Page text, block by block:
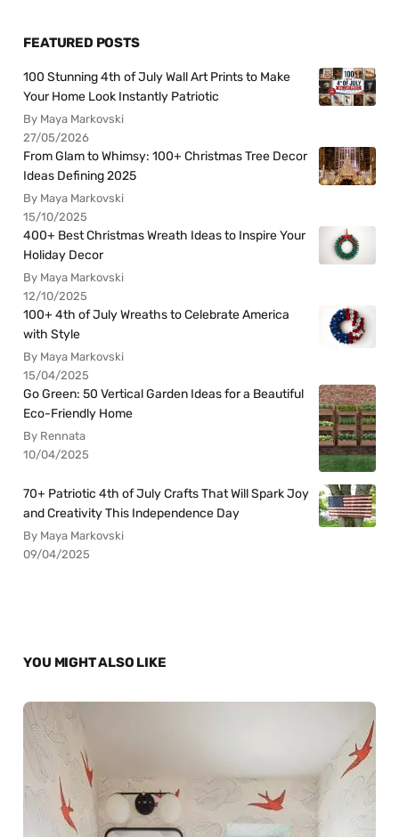
FEATURED POSTS
100 Stunning 4th of July Wall Art Prints to Make
Your Home Look Instantly Patriotic
By Maya Markovski
27/05/2026
From Glam to Whimsy: 100+ Christmas Tree Decor
Ideas Defining 2025
By Maya Markovski
15/10/2025
400+ Best Christmas Wreath Ideas to Inspire Your
Holiday Decor
By Maya Markovski
12/10/2025
100+ 4th of July Wreaths to Celebrate America
with Style
By Maya Markovski
15/04/2025
Go Green: 50 Vertical Garden Ideas for a Beautiful
Eco-Friendly Home
By Rennata
10/04/2025
70+ Patriotic 4th of July Crafts That Will Spark Joy
and Creativity This Independence Day
By Maya Markovski
09/04/2025
YOU MIGHT ALSO LIKE